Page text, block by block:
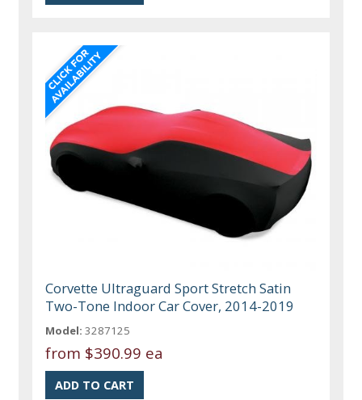
Corvette Ultraguard Sport Stretch Satin
Two-Tone Indoor Car Cover, 2014-2019
Model: 3287125
from $390.99 ea